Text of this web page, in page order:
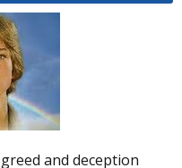
and deception